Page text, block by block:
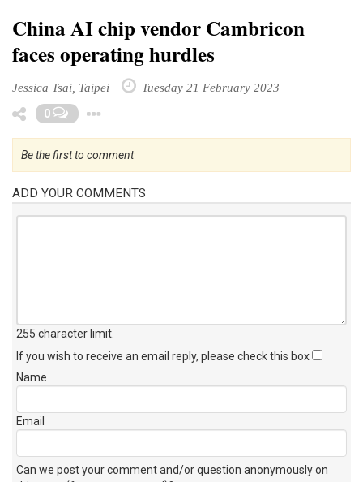
China AI chip vendor Cambricon
faces operating hurdles
Jessica Tsai, Taipei Tuesday 21 February 2023
0
Be the first to comment
ADD YOUR COMMENTS
255 character limit
If you wish to receive an email reply, please check this box
Name
Email
Can we post your comment and/or question anonymously on